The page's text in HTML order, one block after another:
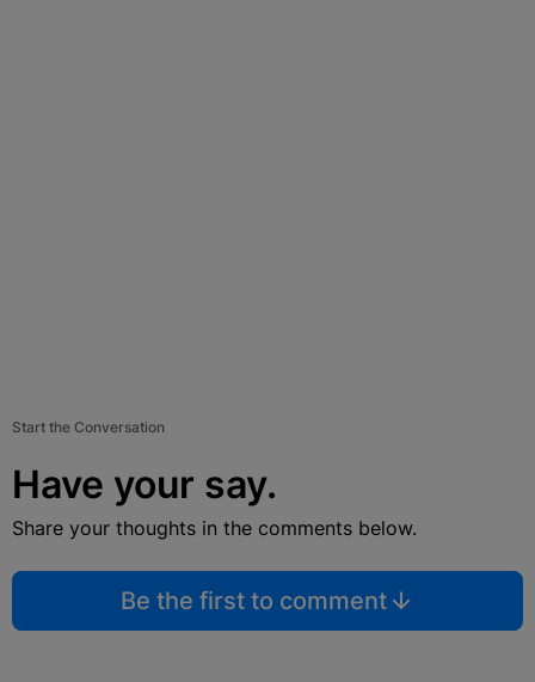
Start the Conversation
Have your say.
Share your thoughts in the comments below.
Be the first to comment